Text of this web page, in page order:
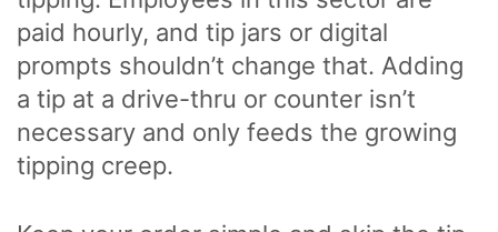
paid hourly, and tip jars or digital
prompts shouldn’t change that. Adding
a tip at a drive-thru or counter isn’t
necessary and only feeds the growing
tipping creep.